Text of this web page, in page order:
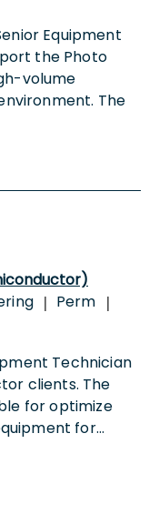
Equipment
the Photo
volume
The
| Perm |
Technician
clients. The
for optimize
for...